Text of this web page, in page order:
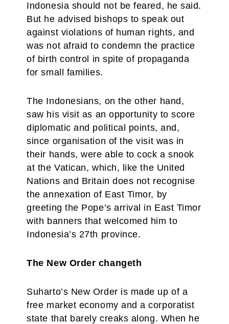
Indonesia should not be feared, he said.
But he advised bishops to speak out
against violations of human rights, and
was not afraid to condemn the practice
of birth control in spite of propaganda
for small families.
The Indonesians, on the other hand,
saw his visit as an opportunity to score
diplomatic and political points, and,
since organisation of the visit was in
their hands, were able to cock a snook
at the Vatican, which, like the United
Nations and Britain does not recognise
the annexation of East Timor, by
greeting the Pope’s arrival in East Timor
with banners that welcomed him to
Indonesia’s 27th province.
The New Order changeth
Suharto’s New Order is made up of a
free market economy and a corporatist
state that barely creaks along. When he